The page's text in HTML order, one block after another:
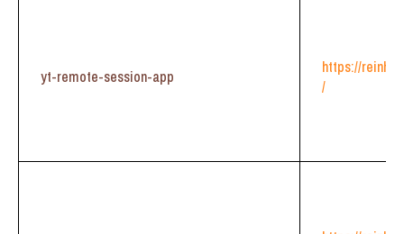
yt-remote-session-app
https://
/